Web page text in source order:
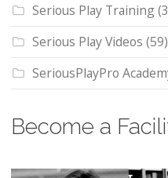
Serious Play Training
Serious Play Videos (59)
SeriousPlayPro
Become a